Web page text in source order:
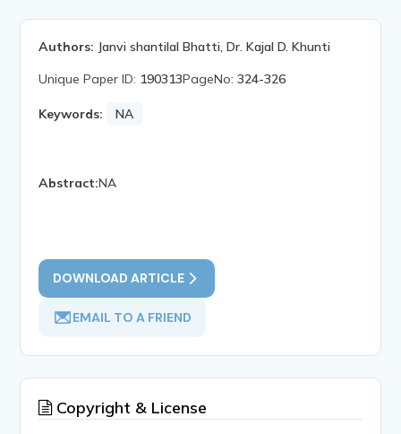
Authors: Janvi shantilal Bhatti, Dr. Kajal D. Khunti
Unique Paper ID: 190313PageNo:324-326
Keywords: NA
Abstract:NA
DOWNLOAD ARTICLE
EMAIL TO A FRIEND
Copyright & License